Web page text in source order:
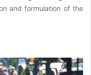
and formulation of the